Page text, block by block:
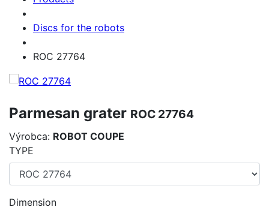
Discs for the robots
ROC 27764
Parmesan grater ROC 27764
Výrobca: ROBOT COUPE
TYPE
Dimension